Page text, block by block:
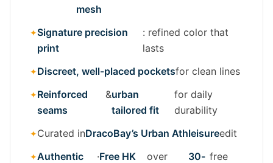
mesh
Signature precision
print
: refined color that
lasts
Discreet, well-placed pocketsfor clean lines
Reinforced
seams
&urban
tailored fit
for daily
durability
Curated inDracoBay’s Urban Athleisureedit
Authentic
·Free HK
over
30- free